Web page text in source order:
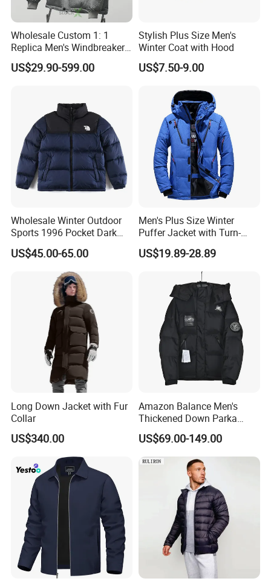
Wholesale Custom 1: 1
Replica Men's Windbreaker
Island Style Down Parka
Puffer Stone Designer
US$29.90-599.00
Stylish Plus Size Men's
Winter Coat with Hood
US$7.50-9.00
Wholesale Winter Outdoor
Sports 1996 Pocket Dark
Blue Down Jacket Zipper
Coat Warm Puffer Jacket
US$45.00-65.00
Men's Plus Size Winter
Puffer Jacket with Turn-
Down Collar and Hood
Custom White Duck Down
Coat for Winter
US$19.89-28.89
Long Down Jacket with Fur
Collar
US$340.00
Amazon Balance Men's
Thickened Down Parka
Autumn & Winter Wholesale
in-Stock
US$69.00-149.00